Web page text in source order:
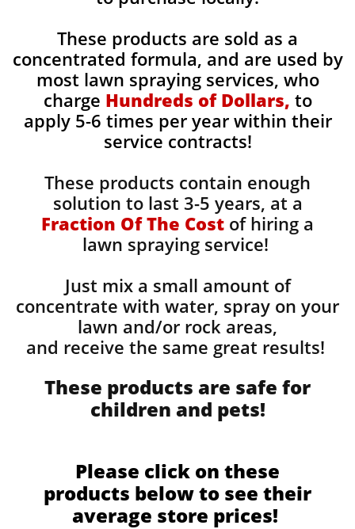
These products are sold as a
concentrated formula, and are used by
most lawn spraying services, who
charge Hundreds of Dollars, to
apply 5-6 times per year within their
service contracts!
These products contain enough
solution to last 3-5 years, at a
Fraction Of The Cost of hiring a
lawn spraying service!
Just mix a small amount of
concentrate with water, spray on your
lawn and/or rock areas,
and receive the same great results! ​
These products are safe for
children and pets!
Please click on these
products below to see their
average store prices!